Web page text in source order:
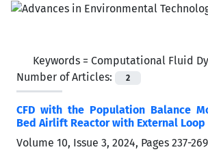
Keywords = Computational Fluid
Number of Articles:
2
CFD with the Population Balance
Bed Airlift Reactor with External Loop
Volume 10, Issue 3, 2024, Pages 237-269